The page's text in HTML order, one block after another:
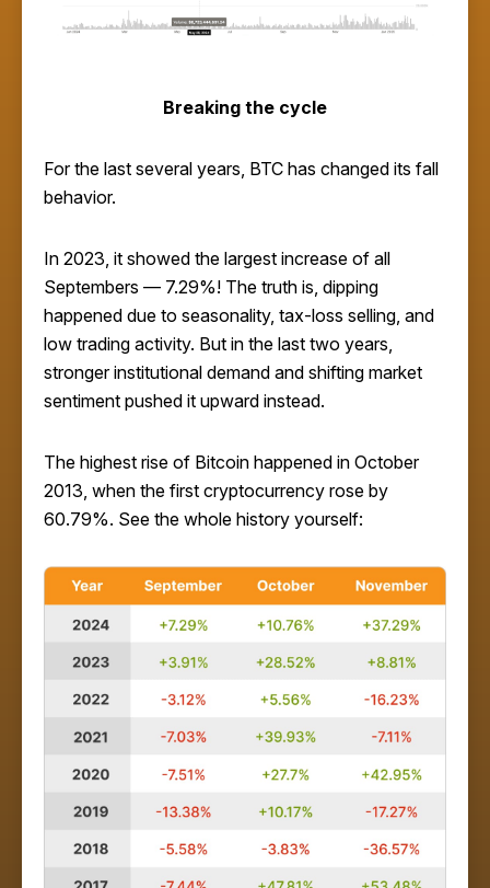
Breaking the cycle
For the last several years, BTC has changed its fall
behavior.
In 2023, it showed the largest increase of all
Septembers — 7.29%! The truth is, dipping
happened due to seasonality, tax-loss selling, and
low trading activity. But in the last two years,
stronger institutional demand and shifting market
sentiment pushed it upward instead.
The highest rise of Bitcoin happened in October
2013, when the first cryptocurrency rose by
60.79%. See the whole history yourself: